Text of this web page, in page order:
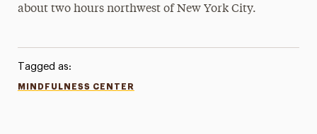
about two hours northwest of New York City.
Tagged as:
MINDFULNESS CENTER